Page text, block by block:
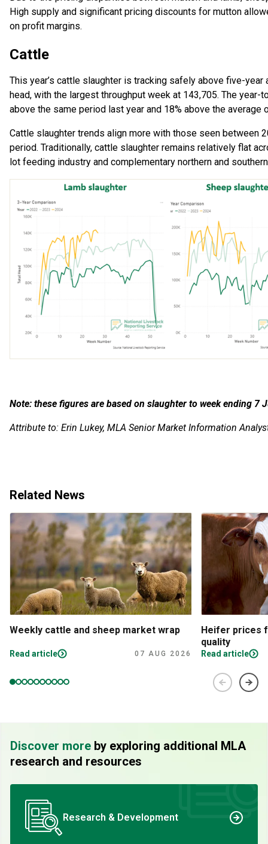
High supply and significant pricing discounts for mutton
on profit margins.
Cattle
This year’s cattle slaughter is tracking safely above five-
head, with the largest throughput week at 143,705. The
above the same period last year and 18% above the average
Cattle slaughter trends align more with those seen between
period. Traditionally, cattle slaughter remains relatively flat
lot feeding industry and complementary northern and
Note: these figures are based on slaughter to week ending 7
Attribute to: Erin Lukey, MLA Senior Market Information
Related News
Weekly cattle and sheep market wrap
Read article 07 AUG 2026
Heifer prices
quality
Read article
Discover more by exploring additional MLA
research and resources
Research & Development